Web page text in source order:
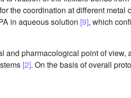
the coordination at different metal
in aqueous solution [9], which
and pharmacological point of
[2]. On the basis of overall